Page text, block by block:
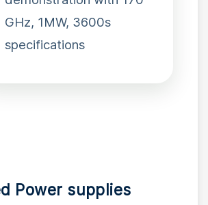
GHz, 1MW, 3600s
specifications
Power supplies